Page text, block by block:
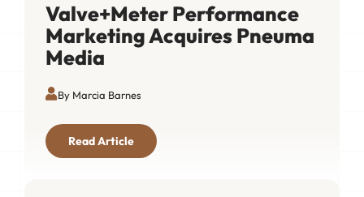
Valve+Meter Performance
Marketing Acquires Pneuma
Media
By Marcia Barnes
Read Article